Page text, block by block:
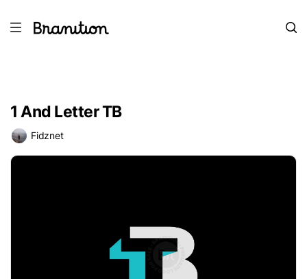
1 And Letter TB
Fidznet